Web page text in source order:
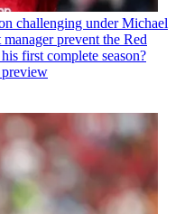
challenging under Michael
prevent the Red
first complete season?
preview